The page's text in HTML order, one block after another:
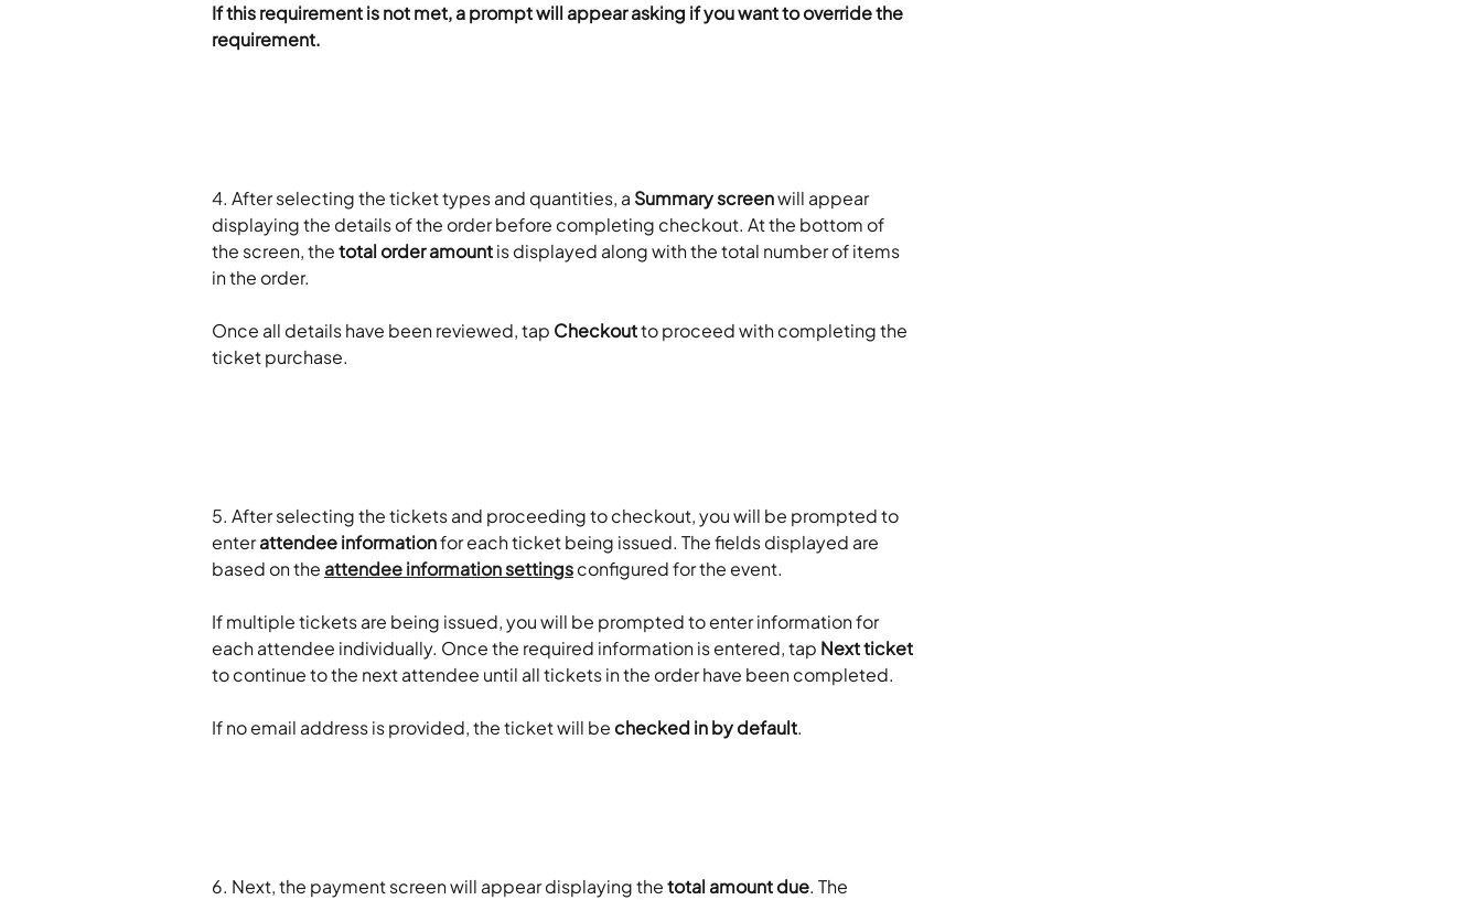
If this requirement is not met, a prompt will appear asking if you want to override the
requirement.
4. After selecting the ticket types and quantities, a Summary screen will appear
displaying the details of the order before completing checkout. At the bottom of
the screen, the total order amount is displayed along with the total number of items
in the order.
Once all details have been reviewed, tap Checkout to proceed with completing the
ticket purchase.
5. After selecting the tickets and proceeding to checkout, you will be prompted to
enter attendee information for each ticket being issued. The fields displayed are
based on the attendee information settings configured for the event.
If multiple tickets are being issued, you will be prompted to enter information for
each attendee individually. Once the required information is entered, tap Next ticket
to continue to the next attendee until all tickets in the order have been completed.
If no email address is provided, the ticket will be checked in by default.
6. Next, the payment screen will appear displaying the total amount due. The